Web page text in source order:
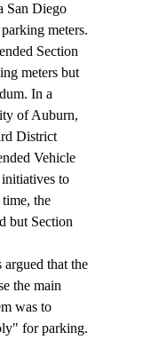
San Diego
meters.
Section
meters but
In a
of Auburn,
District
Vehicle
to
the
but Section
that the
the main
was to
for parking.